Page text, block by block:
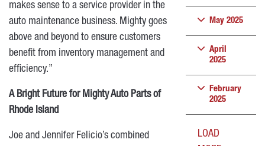
makes sense to a service provider in the
auto maintenance business. Mighty goes
above and beyond to ensure customers
benefit from inventory management and
efficiency.”
A Bright Future for Mighty Auto Parts of
Rhode Island
Joe and Jennifer Felicio’s combined
May 2025
April
2025
February
2025
LOAD